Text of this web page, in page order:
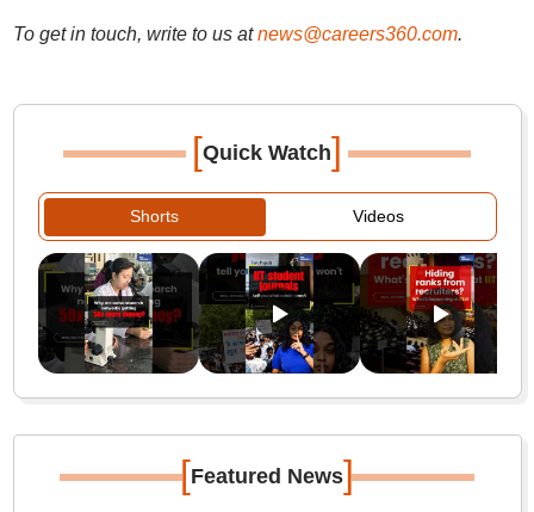
To get in touch, write to us at news@careers360.com.
[Quick Watch]
Shorts Videos
[Featured News]